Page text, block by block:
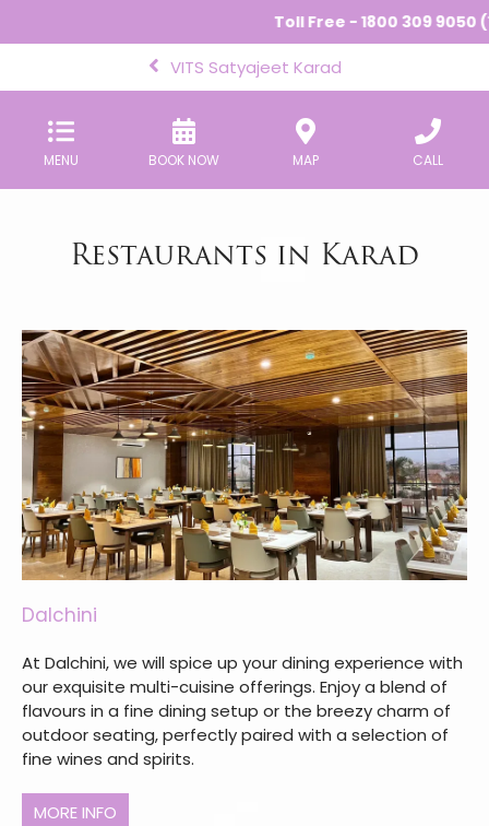
Toll Free - 1800 309 9050
VITS Satyajeet Karad
MENU BOOK NOW MAP CALL
Restaurants in Karad
Dalchini
At Dalchini, we will spice up your dining experience with
our exquisite multi-cuisine offerings. Enjoy a blend of
flavours in a fine dining setup or the breezy charm of
outdoor seating, perfectly paired with a selection of
fine wines and spirits.
MORE INFO